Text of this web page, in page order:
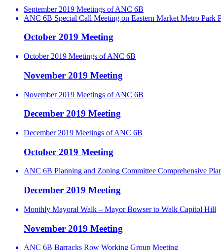
September 2019 Meetings of ANC 6B
ANC 6B Special Call Meeting on Eastern Market Metro Park
October 2019 Meeting
October 2019 Meetings of ANC 6B
November 2019 Meeting
November 2019 Meetings of ANC 6B
December 2019 Meeting
December 2019 Meetings of ANC 6B
October 2019 Meeting
ANC 6B Planning and Zoning Committee Comprehensive
December 2019 Meeting
Monthly Mayoral Walk – Mayor Bowser to Walk Capitol Hill
November 2019 Meeting
ANC 6B Barracks Row Working Group Meeting